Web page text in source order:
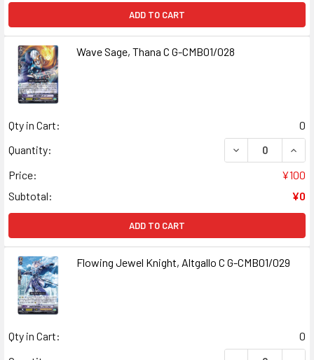
ADD TO CART
Wave Sage, Thana C G-CMB01/028
Qty in Cart:
0
Quantity:
DECREASE
Price:
¥100
Subtotal:
¥0
ADD TO CART
Flowing Jewel Knight, Altgallo C G-CMB01/029
Qty in Cart:
0